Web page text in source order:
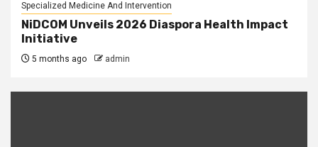
Specialized Medicine And Intervention
NiDCOM Unveils 2026 Diaspora Health Impact
Initiative
5 months ago admin